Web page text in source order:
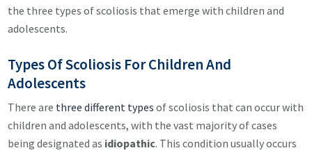
the three types of scoliosis that emerge with children and
adolescents.
Types Of Scoliosis For Children And
Adolescents
There are three different typesof scoliosis that can occur with
children and adolescents, with the vast majority of cases
being designated as idiopathic. This condition usually occurs